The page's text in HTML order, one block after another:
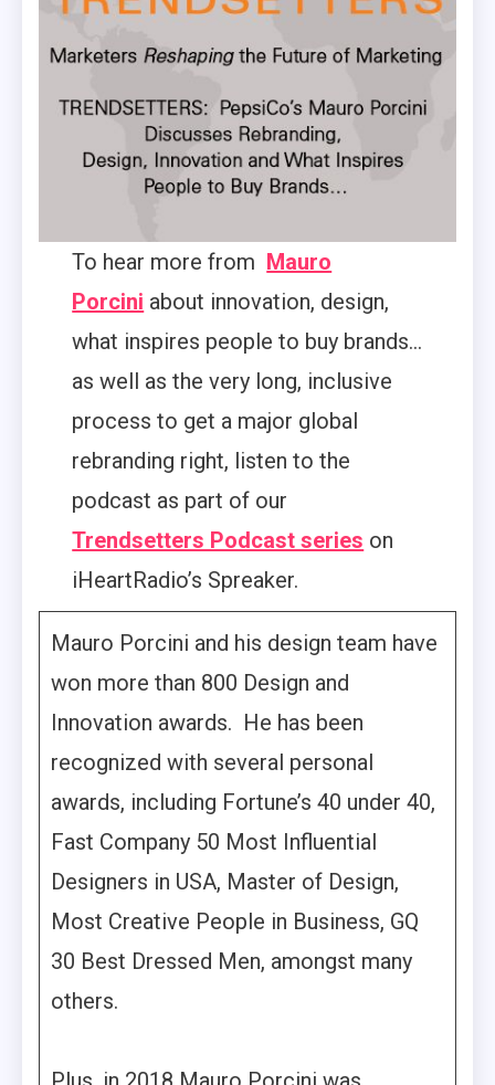
To hear more from Mauro
Porcini about innovation, design,
what inspires people to buy brands…
as well as the very long, inclusive
process to get a major global
rebranding right, listen to the
podcast as part of our
Trendsetters Podcast series on
iHeartRadio’s Spreaker.
Mauro Porcini and his design team have
won more than 800 Design and
Innovation awards. He has been
recognized with several personal
awards, including Fortune’s 40 under 40,
Fast Company 50 Most Influential
Designers in USA, Master of Design,
Most Creative People in Business, GQ
30 Best Dressed Men, amongst many
others.